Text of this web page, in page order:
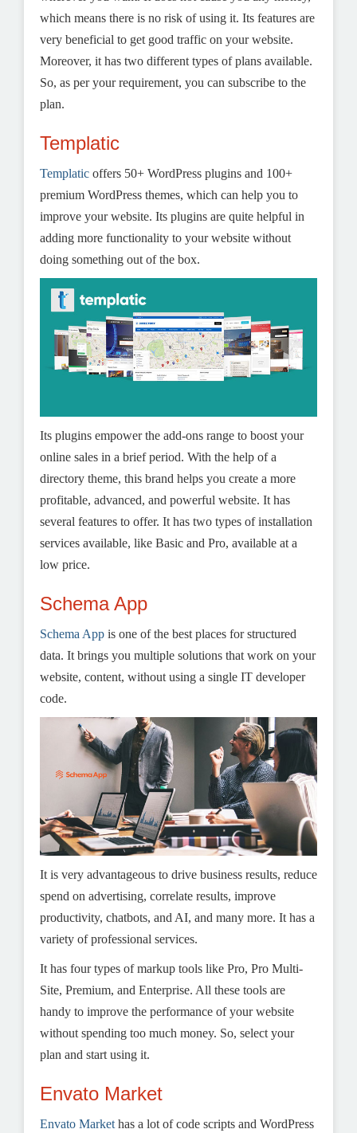
which means there is no risk of using it. Its features are
very beneficial to get good traffic on your website.
Moreover, it has two different types of plans available.
So, as per your requirement, you can subscribe to the
plan.
Templatic
Templatic offers 50+ WordPress plugins and 100+
premium WordPress themes, which can help you to
improve your website. Its plugins are quite helpful in
adding more functionality to your website without
doing something out of the box.
Its plugins empower the add-ons range to boost your
online sales in a brief period. With the help of a
directory theme, this brand helps you create a more
profitable, advanced, and powerful website. It has
several features to offer. It has two types of installation
services available, like Basic and Pro, available at a
low price.
Schema App
Schema App is one of the best places for structured
data. It brings you multiple solutions that work on your
website, content, without using a single IT developer
code.
It is very advantageous to drive business results, reduce
spend on advertising, correlate results, improve
productivity, chatbots, and AI, and many more. It has a
variety of professional services.
It has four types of markup tools like Pro, Pro Multi-
Site, Premium, and Enterprise. All these tools are
handy to improve the performance of your website
without spending too much money. So, select your
plan and start using it.
Envato Market
Envato Market has a lot of code scripts and WordPress